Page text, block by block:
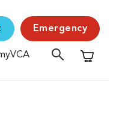
Emergency
Shopping